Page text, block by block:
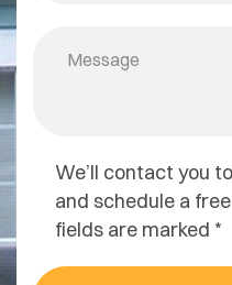
We’ll contact you
and schedule a
fields are marked *